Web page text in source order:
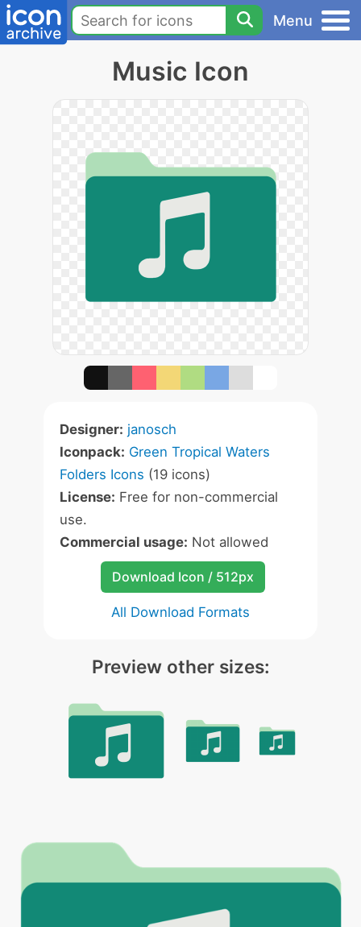
Menu
Music Icon
Designer: janosch
Iconpack: Green Tropical Waters
Folders Icons (19 icons)
License: Free for non-commercial
use.
Commercial usage: Not allowed
Download Icon / 512px
All Download Formats
Preview other sizes: